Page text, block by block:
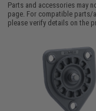
Parts and accessories may
page. For compatible
please verify details on the